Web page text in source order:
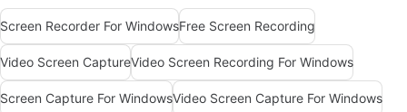
Screen Recorder For WindowsFree Screen Recording
Video Screen CaptureVideo Screen Recording For Windows
Screen Capture For WindowsVideo Screen Capture For Windows